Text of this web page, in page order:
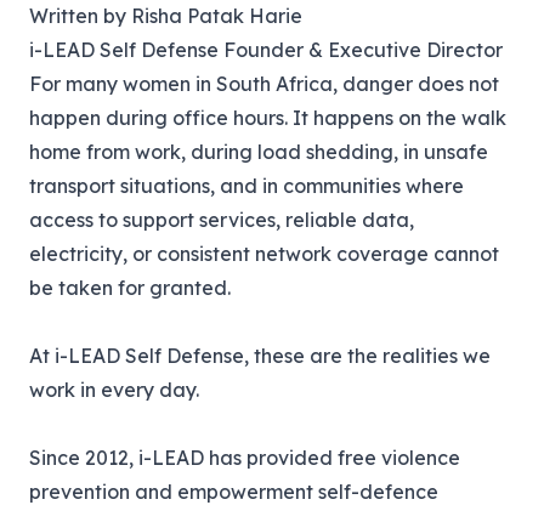
Written by Risha Patak Harie
i-LEAD Self Defense Founder & Executive Director
For many women in South Africa, danger does not
happen during office hours. It happens on the walk
home from work, during load shedding, in unsafe
transport situations, and in communities where
access to support services, reliable data,
electricity, or consistent network coverage cannot
be taken for granted.
At i-LEAD Self Defense, these are the realities we
work in every day.
Since 2012, i-LEAD has provided free violence
prevention and empowerment self-defence